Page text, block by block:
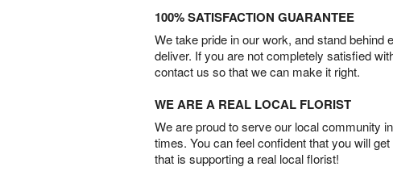
100% SATISFACTION GUARANTEE
We take pride in our work, and stand behind
deliver. If you are not completely satisfied
contact us so that we can make it right.
WE ARE A REAL LOCAL FLORIST
We are proud to serve our local community
times. You can feel confident that you will
that is supporting a real local florist!